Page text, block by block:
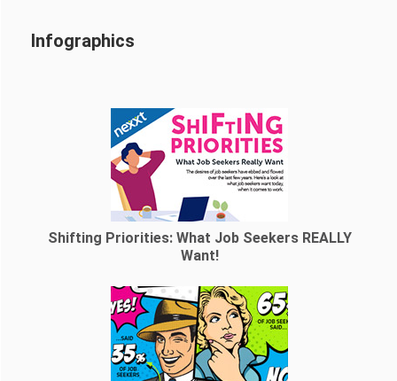
Infographics
Shifting Priorities: What Job Seekers REALLY
Want!